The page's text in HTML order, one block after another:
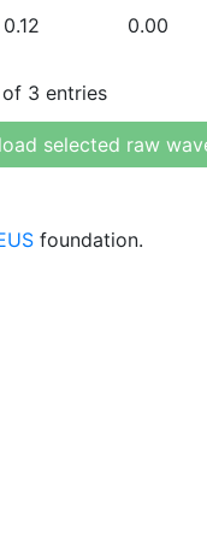
0.12 0.00
3 entries
selected raw
foundation.